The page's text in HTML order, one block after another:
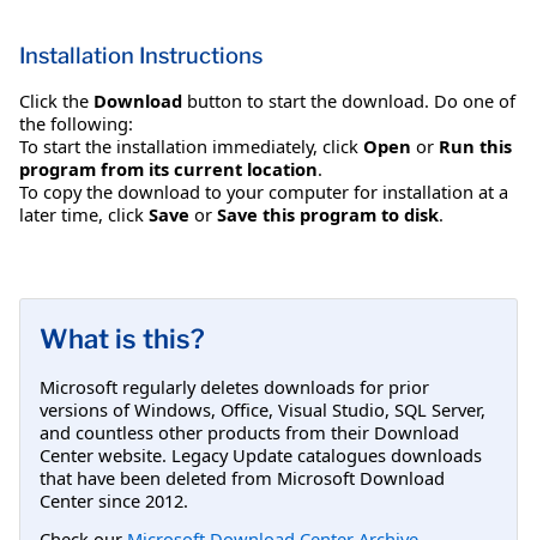
Installation Instructions
Click the Download button to start the download. Do one of
the following:
To start the installation immediately, click Open or Run this
program from its current location.
To copy the download to your computer for installation at a
later time, click Save or Save this program to disk.
What is this?
Microsoft regularly deletes downloads for prior
versions of Windows, Office, Visual Studio, SQL Server,
and countless other products from their Download
Center website. Legacy Update catalogues downloads
that have been deleted from Microsoft Download
Center since 2012.